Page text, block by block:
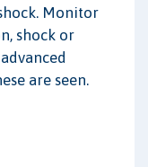
Monitor
shock or
are seen.